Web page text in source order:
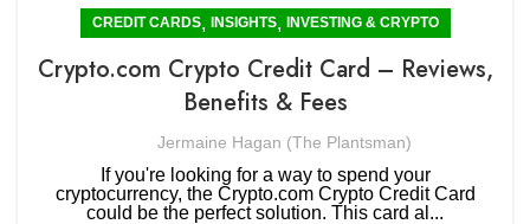
CREDIT CARDS, INSIGHTS, INVESTING & CRYPTO
Crypto.com Crypto Credit Card – Reviews,
Benefits & Fees
Jermaine Hagan (The Plantsman)
If you're looking for a way to spend your
cryptocurrency, the Crypto.com Crypto Credit Card
could be the perfect solution. This card al...